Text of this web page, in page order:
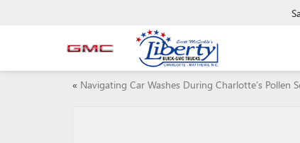
« Navigating Car Washes During Charlotte’s Pollen